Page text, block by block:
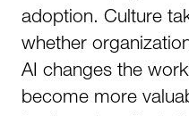
adoption. Culture
whether
AI changes the
become more